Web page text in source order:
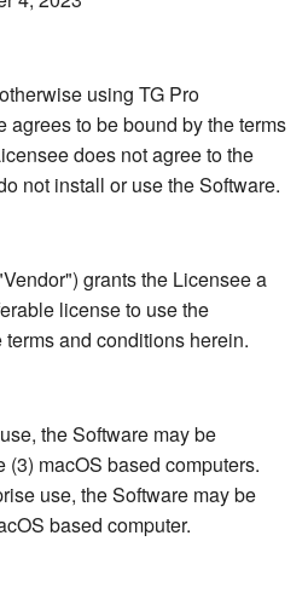
using TG Pro
agrees to be bound by the terms
does not agree to the
not install or use the Software.
grants the Licensee a
license to use the
and conditions herein.
the Software may be
(3) macOS based computers.
use, the Software may be
based computer.